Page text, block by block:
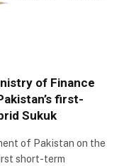
of Finance
first-
Sukuk
of Pakistan on the
short-term